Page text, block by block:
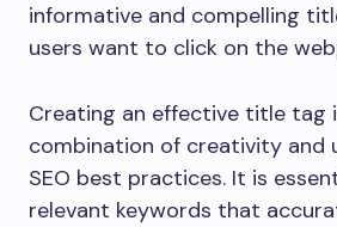
informative and compelling
users want to click on the
Creating an effective title tag
combination of creativity and
SEO best practices. It is
relevant keywords that